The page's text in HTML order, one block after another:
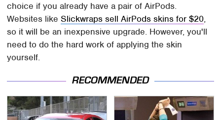
choice if you already have a pair of AirPods.
Websites likeSlickwraps sell AirPods skins for $20,
so it will be an inexpensive upgrade. However, you'll
need to do the hard work of applying the skin
yourself.
RECOMMENDED